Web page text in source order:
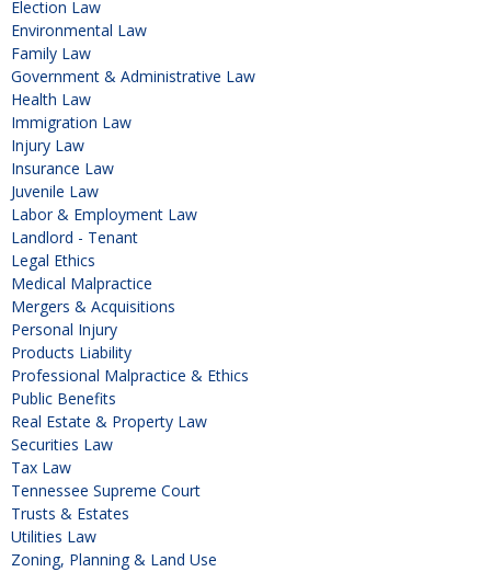
Election Law
Environmental Law
Family Law
Government & Administrative Law
Health Law
Immigration Law
Injury Law
Insurance Law
Juvenile Law
Labor & Employment Law
Landlord - Tenant
Legal Ethics
Medical Malpractice
Mergers & Acquisitions
Personal Injury
Products Liability
Professional Malpractice & Ethics
Public Benefits
Real Estate & Property Law
Securities Law
Tax Law
Tennessee Supreme Court
Trusts & Estates
Utilities Law
Zoning, Planning & Land Use